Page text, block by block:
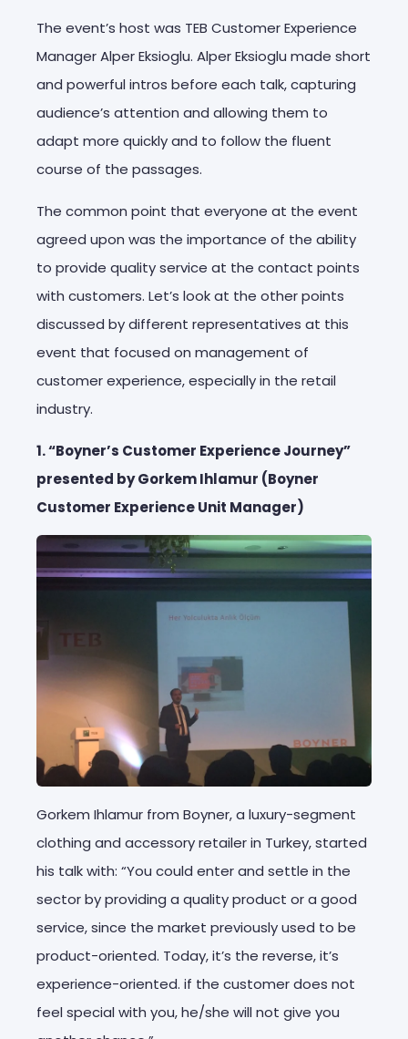
The event’s host was TEB Customer Experience
Manager Alper Eksioglu. Alper Eksioglu made short
and powerful intros before each talk, capturing
audience’s attention and allowing them to
adapt more quickly and to follow the fluent
course of the passages.
The common point that everyone at the event
agreed upon was the importance of the ability
to provide quality service at the contact points
with customers. Let’s look at the other points
discussed by different representatives at this
event that focused on management of
customer experience, especially in the retail
industry.
1. “Boyner’s Customer Experience Journey”
presented by Gorkem Ihlamur (Boyner
Customer Experience Unit Manager)
Gorkem Ihlamur from Boyner, a luxury-segment
clothing and accessory retailer in Turkey, started
his talk with: “You could enter and settle in the
sector by providing a quality product or a good
service, since the market previously used to be
product-oriented. Today, it’s the reverse, it’s
experience-oriented. if the customer does not
feel special with you, he/she will not give you